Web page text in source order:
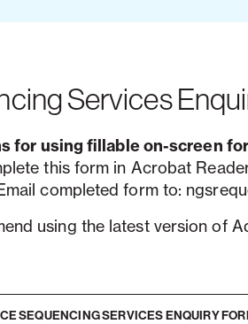
Services
for using fillable on-screen
this form in Acrobat
completed form to:
using the latest version of
SEQUENCING SERVICES ENQUIRY